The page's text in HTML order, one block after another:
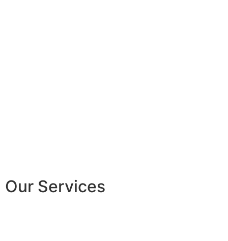
Our Services